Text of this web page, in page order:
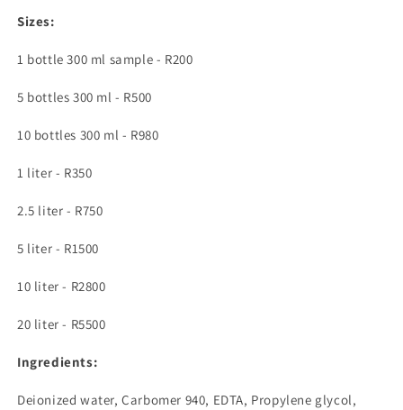
Sizes:
1 bottle 300 ml sample - R200
5 bottles 300 ml - R500
10 bottles 300 ml - R980
1 liter - R350
2.5 liter - R750
5 liter - R1500
10 liter - R2800
20 liter - R5500
Ingredients:
Deionized water, Carbomer 940, EDTA, Propylene glycol,